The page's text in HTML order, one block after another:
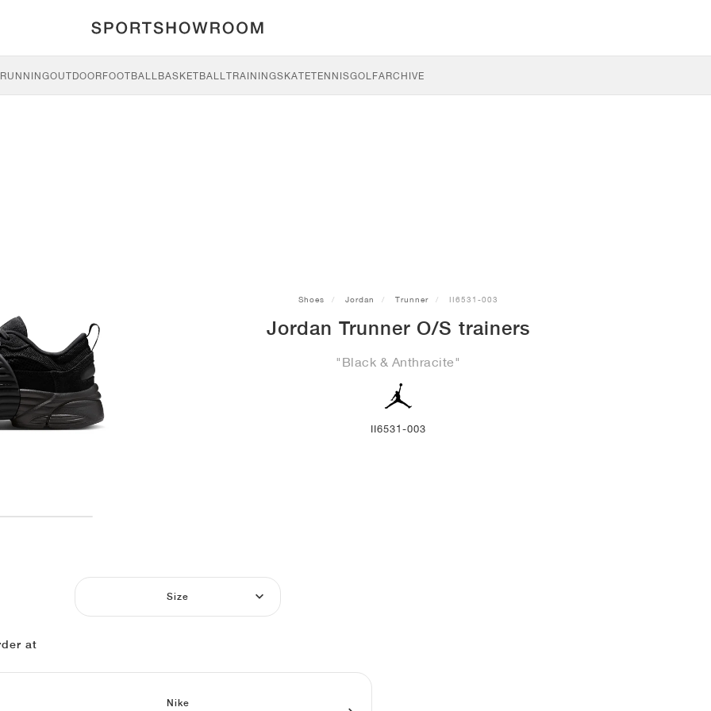
RUNNINGOUTDOORFOOTBALLBASKETBALLTRAININGSKATETENNISGOLFARCHIVE
Shoes Jordan Trunner II6531-003
Jordan Trunner O/S trainers
"Black & Anthracite"
II6531-003
Size
at
Nike